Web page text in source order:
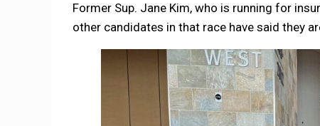
Former Sup. Jane Kim, who is running for
other candidates in that race have said they